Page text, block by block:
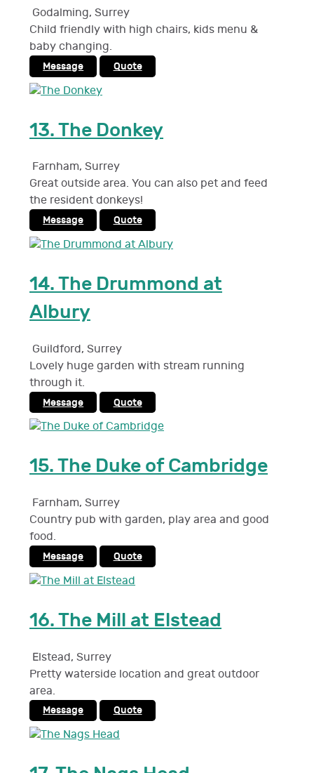
Godalming, Surrey
Child friendly with high chairs, kids menu &
baby changing.
Message Quote
13.The Donkey
Farnham, Surrey
Great outside area. You can also pet and feed
the resident donkeys!
Message Quote
14.The Drummond at
Albury
Guildford, Surrey
Lovely huge garden with stream running
through it.
Message Quote
15.The Duke of Cambridge
Farnham, Surrey
Country pub with garden, play area and good
food.
Message Quote
16.The Mill at Elstead
Elstead, Surrey
Pretty waterside location and great outdoor
area.
Message Quote